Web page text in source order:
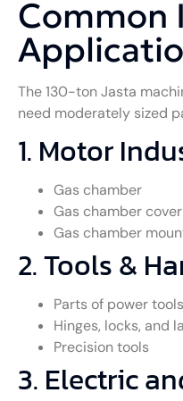
Common
The 130-ton Jasta
need moderately sized
1. Motor
Gas chamber
Gas chamber cover
Gas chamber
2. Tools &
Parts of power tools
Hinges, locks, and
Precision tools
3. Electric